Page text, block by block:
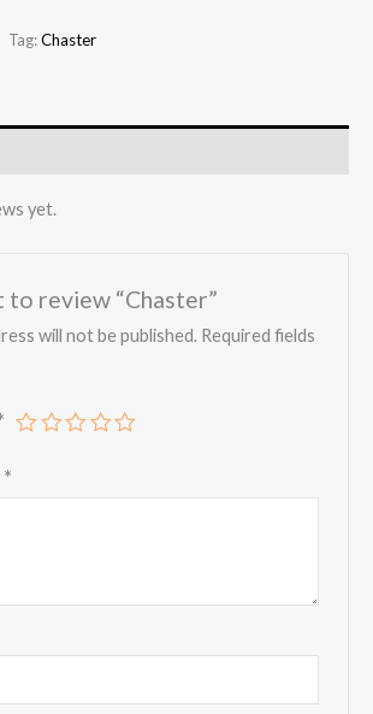
Tag:Chaster
yet.
to review “Chaster”
will not be published. Required fields
*